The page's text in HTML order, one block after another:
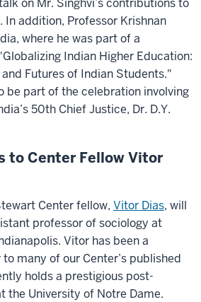
on Mr. Singhvi’s contributions to
In addition, Professor Krishnan
where he was part of a
Indian Higher Education:
Futures of Indian Students."
be part of the celebration involving
50th Chief Justice, Dr. D.Y.
to Center Fellow Vitor
Center fellow, Vitor Dias, will
professor of sociology at
Vitor has been a
many of our Center’s published
holds a prestigious post-
the University of Notre Dame.